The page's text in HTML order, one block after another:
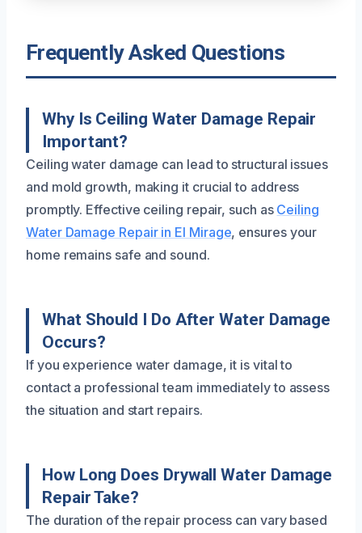
Frequently Asked Questions
Why Is Ceiling Water Damage Repair
Important?
Ceiling water damage can lead to structural issues
and mold growth, making it crucial to address
promptly. Effective ceiling repair, such as Ceiling
Water Damage Repair in El Mirage, ensures your
home remains safe and sound.
What Should I Do After Water Damage
Occurs?
If you experience water damage, it is vital to
contact a professional team immediately to assess
the situation and start repairs.
How Long Does Drywall Water Damage
Repair Take?
The duration of the repair process can vary based